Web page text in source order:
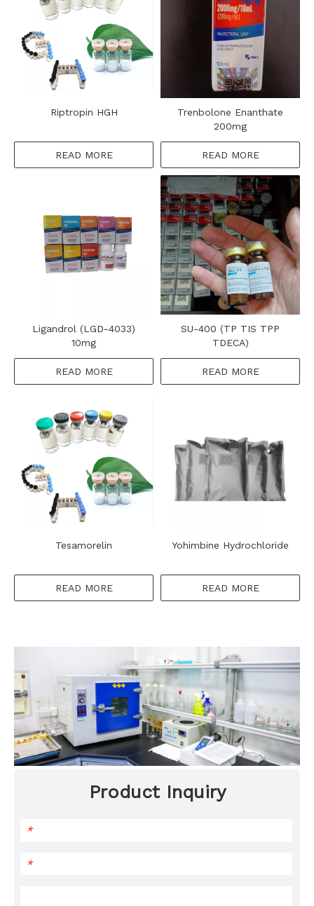
Riptropin HGH
READ MORE
Trenbolone Enanthate
200mg
READ MORE
Ligandrol (LGD-4033)
10mg
READ MORE
SU-400 (TP TIS TPP
TDECA)
READ MORE
Tesamorelin
READ MORE
Yohimbine Hydrochloride
READ MORE
Product Inquiry
*
*